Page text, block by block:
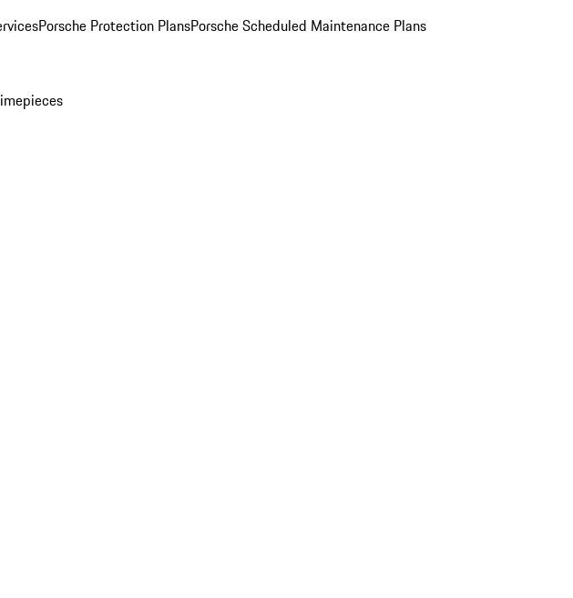
Porsche Protection PlansPorsche Scheduled Maintenance Plans